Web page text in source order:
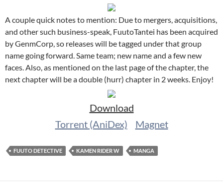
A couple quick notes to mention: Due to mergers, acquisitions,
and other such business-speak, FuutoTantei has been acquired
by GenmCorp, so releases will be tagged under that group
name going forward. Same team; new name and a few new
faces. Also, as mentioned on the last page of the chapter, the
next chapter will be a double (hurr) chapter in 2 weeks. Enjoy!
Download
Torrent (AniDex)
Magnet
FUUTO DETECTIVE KAMEN RIDER W MANGA